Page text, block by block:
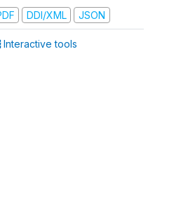
DDI/XML JSON
Interactive tools